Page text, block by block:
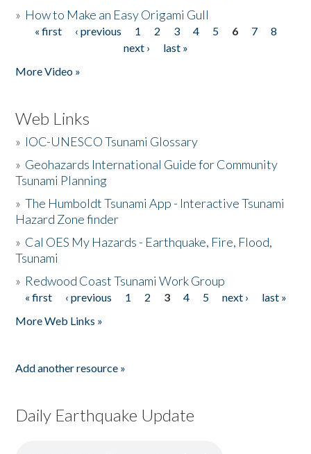
» How to Make an Easy Origami Gull
Pages
« first ‹ previous 1 2 3 4 5 6 7
8
next ›
last »
More Video »
Web Links
» IOC-UNESCO Tsunami Glossary
» Geohazards International Guide for Community
Tsunami Planning
»The Humboldt Tsunami App - Interactive Tsunami
Hazard Zone finder
» Cal OES My Hazards - Earthquake, Fire, Flood,
Tsunami
» Redwood Coast Tsunami Work Group
Pages
« first ‹ previous 1 2 3 4 5 next ›
last »
More Web Links »
Add another resource »
Daily Earthquake Update